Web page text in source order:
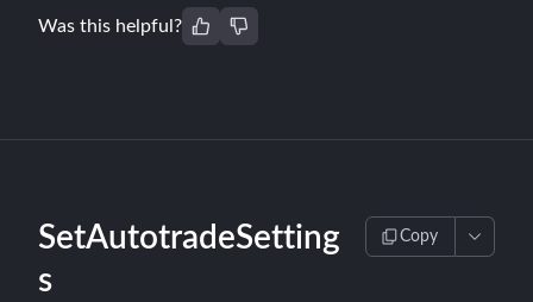
Was this helpful?
SetAutotradeSetting
s
Copy